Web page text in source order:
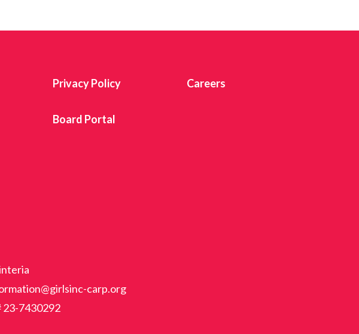
Privacy Policy Careers
Board Portal
carp.org
23-7430292